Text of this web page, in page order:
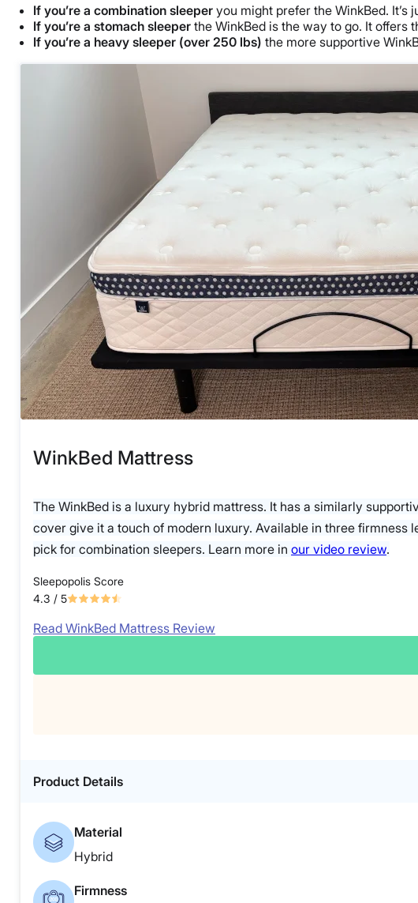
If you’re a combination sleeper you might prefer the WinkBed. It’s
If you’re a stomach sleeper the WinkBed is the way to go. It offers
If you’re a heavy sleeper (over 250 lbs) the more supportive
WinkBed Mattress
The WinkBed is a luxury hybrid mattress. It has a similarly
cover give it a touch of modern luxury. Available in three firmness
pick for combination sleepers. Learn more in our video review.
Sleepopolis Score
4.3 / 5
Read WinkBed Mattress Review
Product Details
Material
Hybrid
Firmness